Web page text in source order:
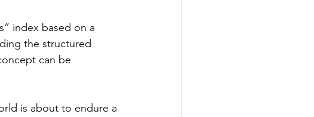
index based on a
the structured
can be
is about to endure a